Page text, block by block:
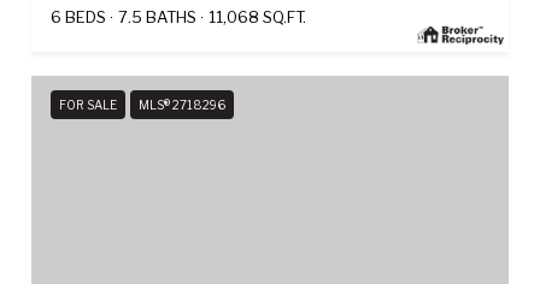
6 BEDS
7.5 BATHS 11,068 SQ.FT.
FOR SALE MLS® 2718296